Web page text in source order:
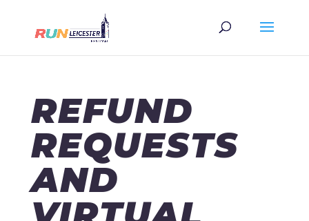
REFUND
REQUESTS
AND